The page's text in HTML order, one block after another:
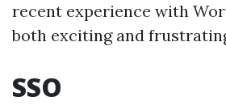
recent experience with
both exciting and
SSO